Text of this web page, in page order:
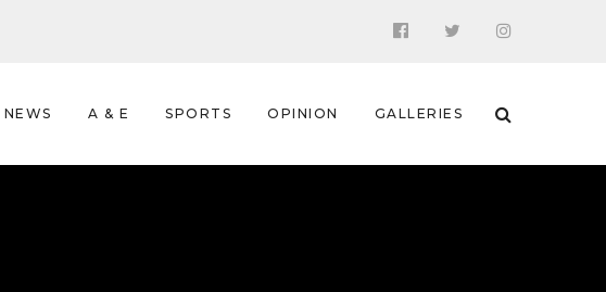
NEWS A & E SPORTS OPINION GALLERIES